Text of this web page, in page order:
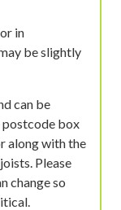
in
be slightly
can be
postcode box
along with the
Please
change so